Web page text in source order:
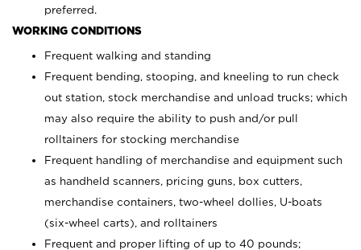
preferred.
WORKING CONDITIONS
Frequent walking and standing
Frequent bending, stooping, and kneeling to run check
out station, stock merchandise and unload trucks; which
may also require the ability to push and/or pull
rolltainers for stocking merchandise
Frequent handling of merchandise and equipment such
as handheld scanners, pricing guns, box cutters,
merchandise containers, two-wheel dollies, U-boats
(six-wheel carts), and rolltainers
Frequent and proper lifting of up to 40 pounds;